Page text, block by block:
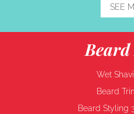
SEE
Wet
Beard
Beard Styling